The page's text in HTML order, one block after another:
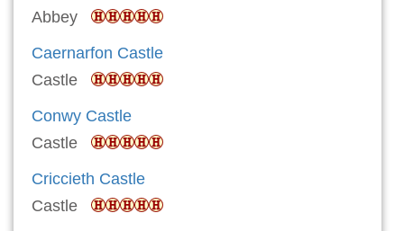
Abbey
Caernarfon Castle
Castle
Conwy Castle
Castle
Criccieth Castle
Castle